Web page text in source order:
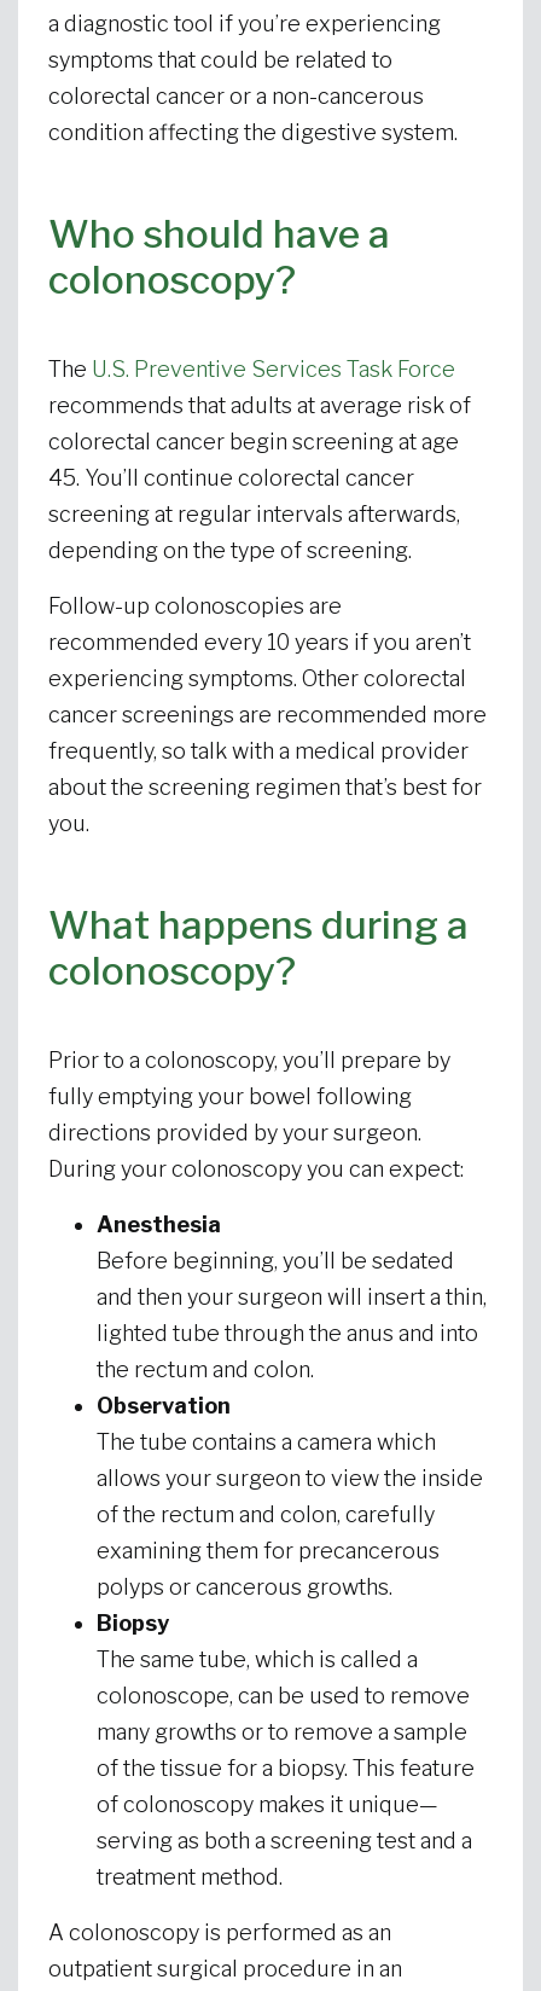
a diagnostic tool if you’re experiencing
symptoms that could be related to
colorectal cancer or a non-cancerous
condition affecting the digestive system.
Who should have a
colonoscopy?
The U.S. Preventive Services Task Force
recommends that adults at average risk of
colorectal cancer begin screening at age
45. You’ll continue colorectal cancer
screening at regular intervals afterwards,
depending on the type of screening.
Follow-up colonoscopies are
recommended every 10 years if you aren’t
experiencing symptoms. Other colorectal
cancer screenings are recommended more
frequently, so talk with a medical provider
about the screening regimen that’s best for
you.
What happens during a
colonoscopy?
Prior to a colonoscopy, you’ll prepare by
fully emptying your bowel following
directions provided by your surgeon.
During your colonoscopy you can expect:
Anesthesia
Before beginning, you’ll be sedated
and then your surgeon will insert a thin,
lighted tube through the anus and into
the rectum and colon.
Observation
The tube contains a camera which
allows your surgeon to view the inside
of the rectum and colon, carefully
examining them for precancerous
polyps or cancerous growths.
Biopsy
The same tube, which is called a
colonoscope, can be used to remove
many growths or to remove a sample
of the tissue for a biopsy. This feature
of colonoscopy makes it unique—
serving as both a screening test and a
treatment method.
A colonoscopy is performed as an
outpatient surgical procedure in an